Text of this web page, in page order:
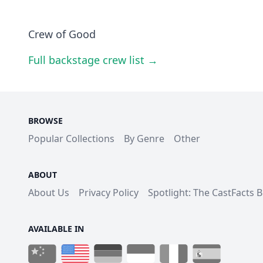
Crew of Good
Full backstage crew list →
BROWSE
Popular Collections By Genre Other
ABOUT
About Us Privacy Policy Spotlight: The CastFacts
AVAILABLE IN